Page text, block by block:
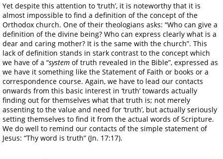
Yet despite this attention to ‘truth’, it is noteworthy that it is
almost impossible to find a definition of the concept of the
Orthodox church. One of their theologians asks: “Who can give a
definition of the divine being? Who can express clearly what is a
dear and caring mother? It is the same with the church”. This
lack of definition stands in stark contrast to the concept which
we have of a “system of truth revealed in the Bible”, expressed as
we have it something like the Statement of Faith or books or a
correspondence course. Again, we have to lead our contacts
onwards from this basic interest in ‘truth’ towards actually
finding out for themselves what that truth is; not merely
assenting to the value and need for ‘truth’, but actually seriously
setting themselves to find it from the actual words of Scripture.
We do well to remind our contacts of the simple statement of
Jesus: “Thy word is truth” (Jn. 17:17).